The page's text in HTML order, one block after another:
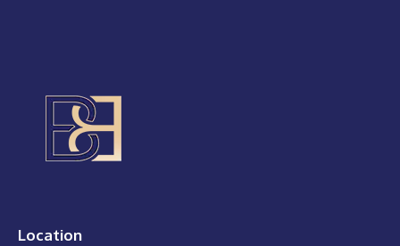
Location